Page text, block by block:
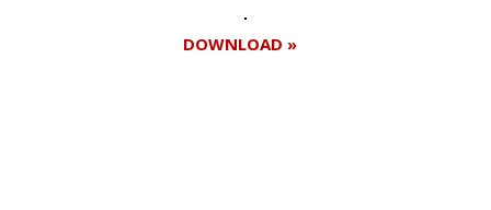
DOWNLOAD »